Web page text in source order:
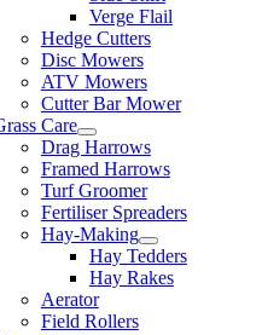
Verge Flail
Hedge Cutters
Disc Mowers
ATV Mowers
Cutter Bar Mower
Care
Drag Harrows
Framed Harrows
Turf Groomer
Fertiliser Spreaders
Hay-Making
Hay Tedders
Hay Rakes
Aerator
Field Rollers